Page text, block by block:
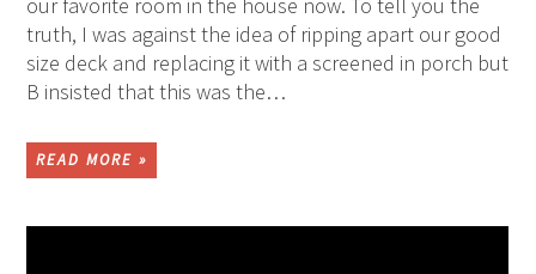
truth, I was against the idea of ripping apart our good
size deck and replacing it with a screened in porch but
B insisted that this was the…
READ MORE »